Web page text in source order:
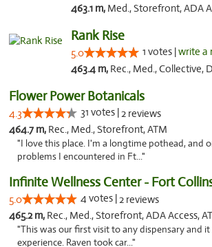
463.1 m, Med., Storefront, ADA Access, Member
Rank Rise
5.0 1 votes |write a
463.4 m, Rec., Med., Collective,
Flower Power Botanicals
4.3 31 votes |2 reviews
464.7 m, Rec., Med., Storefront, ATM
"I love this place. I'm a longtime pothead, and
problems I encountered in Ft..."
Infinite Wellness Center - Fort
5.0 4 votes |2 reviews
465.2 m, Rec., Med., Storefront, ADA Access, ATM, Debit Card
"This was our first visit to any dispensary and
experience. Raven took car..."